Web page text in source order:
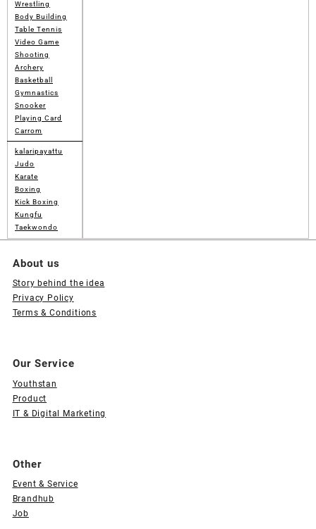
Wrestling
Body Building
Table Tennis
Video Game
Shooting
Archery
Basketball
Gymnastics
Snooker
Playing Card
Carrom
kalaripayattu
Judo
Karate
Boxing
Kick Boxing
Kungfu
Taekwondo
About us
Story behind the idea
Privacy Policy
Terms & Conditions
Our Service
Youthstan
Product
IT & Digital Marketing
Other
Event & Service
Brandhub
Job